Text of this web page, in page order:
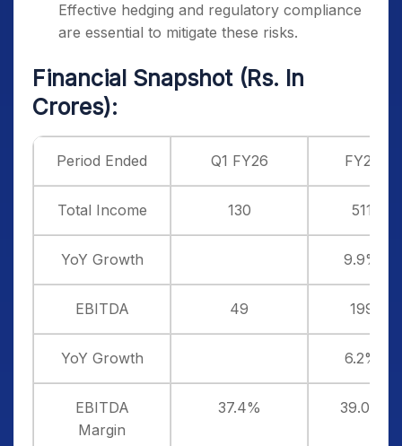
Effective hedging and regulatory compliance
are essential to mitigate these risks.
Financial Snapshot (Rs. In
Crores):
Period Ended Q1 FY26 FY25
Total Income 130 511
YoY Growth 9.9%
EBITDA 49 199
YoY Growth 6.2%
EBITDA
Margin
37.4% 39.0%